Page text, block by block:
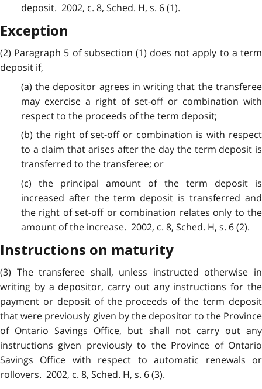
deposit. 2002, c. 8, Sched. H, s. 6 (1).
Exception
(2) Paragraph 5 of subsection (1) does not apply to a term
deposit if,
(a) the depositor agrees in writing that the transferee
may exercise a right of set-off or combination with
respect to the proceeds of the term deposit;
(b) the right of set-off or combination is with respect
to a claim that arises after the day the term deposit is
transferred to the transferee; or
(c) the principal amount of the term deposit is
increased after the term deposit is transferred and
the right of set-off or combination relates only to the
amount of the increase. 2002, c. 8, Sched. H, s. 6 (2).
Instructions on maturity
(3) The transferee shall, unless instructed otherwise in
writing by a depositor, carry out any instructions for the
payment or deposit of the proceeds of the term deposit
that were previously given by the depositor to the Province
of Ontario Savings Office, but shall not carry out any
instructions given previously to the Province of Ontario
Savings Office with respect to automatic renewals or
rollovers. 2002, c. 8, Sched. H, s. 6 (3).